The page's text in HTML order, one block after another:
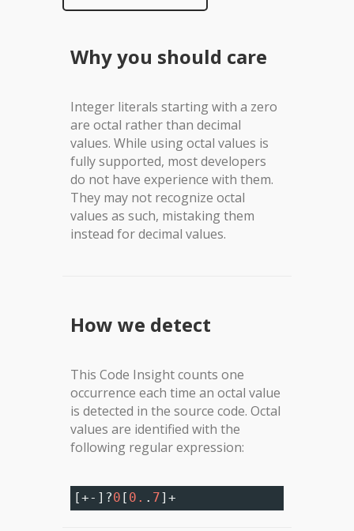
Why you should care
Integer literals starting with a zero
are octal rather than decimal
values. While using octal values is
fully supported, most developers
do not have experience with them.
They may not recognize octal
values as such, mistaking them
instead for decimal values.
How we detect
This Code Insight counts one
occurrence each time an octal value
is detected in the source code. Octal
values are identified with the
following regular expression:
[+- ] ?0 [ 0. . 7] +